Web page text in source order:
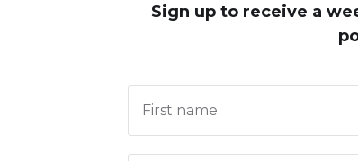
Sign up to receive a